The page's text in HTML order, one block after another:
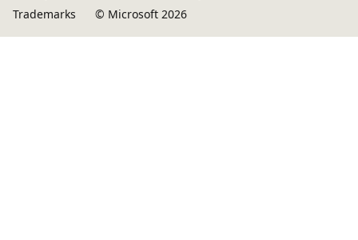
Trademarks
© Microsoft 2026